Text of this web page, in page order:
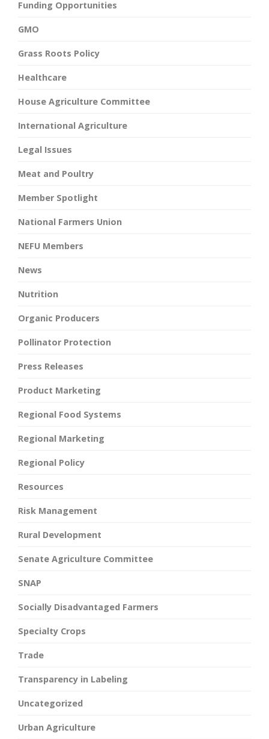
Funding Opportunities
GMO
Grass Roots Policy
Healthcare
House Agriculture Committee
International Agriculture
Legal Issues
Meat and Poultry
Member Spotlight
National Farmers Union
NEFU Members
News
Nutrition
Organic Producers
Pollinator Protection
Press Releases
Product Marketing
Regional Food Systems
Regional Marketing
Regional Policy
Resources
Risk Management
Rural Development
Senate Agriculture Committee
SNAP
Socially Disadvantaged Farmers
Specialty Crops
Trade
Transparency in Labeling
Uncategorized
Urban Agriculture